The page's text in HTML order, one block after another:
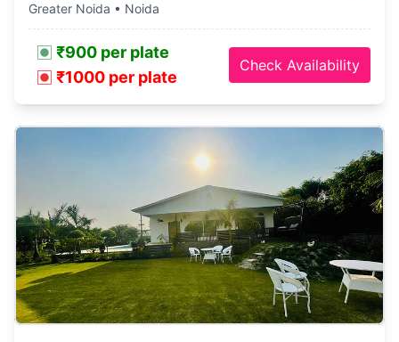
Greater Noida • Noida
₹900 per plate
₹1000 per plate
Check Availability